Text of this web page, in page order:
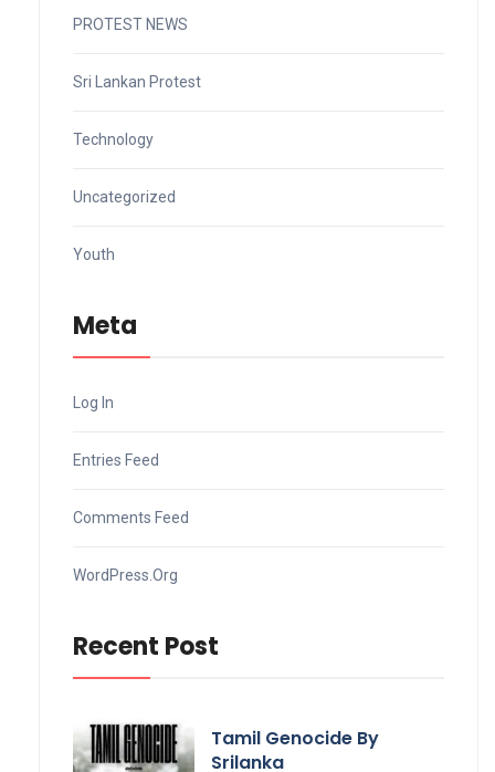
PROTEST NEWS
Sri Lankan Protest
Technology
Uncategorized
Youth
Meta
Log In
Entries Feed
Comments Feed
WordPress.org
Recent Post
Tamil Genocide By
Srilanka